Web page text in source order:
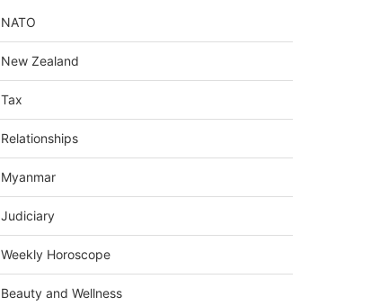
NATO
New Zealand
Tax
Relationships
Myanmar
Judiciary
Weekly Horoscope
Beauty and Wellness